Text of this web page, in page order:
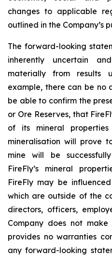
changes to applicable
outlined in the Company’s
The forward-looking
inherently uncertain
materially from results
example, there can be no
be able to confirm the
or Ore Reserves, that
of its mineral
mineralisation will prove
mine will be
FireFly’s mineral
FireFly may be
which are outside of the
directors, officers,
Company does not
provides no warranties
any forward-looking